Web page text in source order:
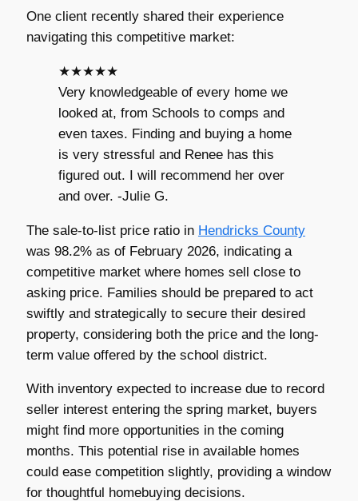
One client recently shared their experience
navigating this competitive market:
★★★★★
Very knowledgeable of every home we
looked at, from Schools to comps and
even taxes. Finding and buying a home
is very stressful and Renee has this
figured out. I will recommend her over
and over. -Julie G.
The sale-to-list price ratio in Hendricks County
was 98.2% as of February 2026, indicating a
competitive market where homes sell close to
asking price. Families should be prepared to act
swiftly and strategically to secure their desired
property, considering both the price and the long-
term value offered by the school district.
With inventory expected to increase due to record
seller interest entering the spring market, buyers
might find more opportunities in the coming
months. This potential rise in available homes
could ease competition slightly, providing a window
for thoughtful homebuying decisions.